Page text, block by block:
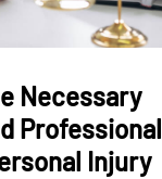
Necessary
Professional
Injury